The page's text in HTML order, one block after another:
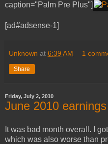
caption="Palm Pre Plus"]
[ad#adsense-1]
Unknown at 6:39 AM 1
Share
Friday, July 2, 2010
June 2010
It was bad month overall. I
which was also worse than